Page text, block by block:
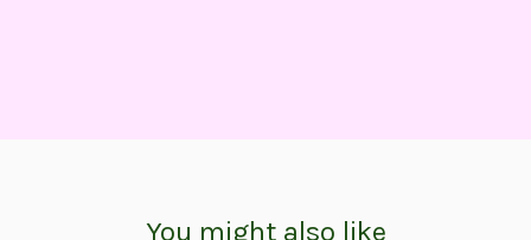
You might also like